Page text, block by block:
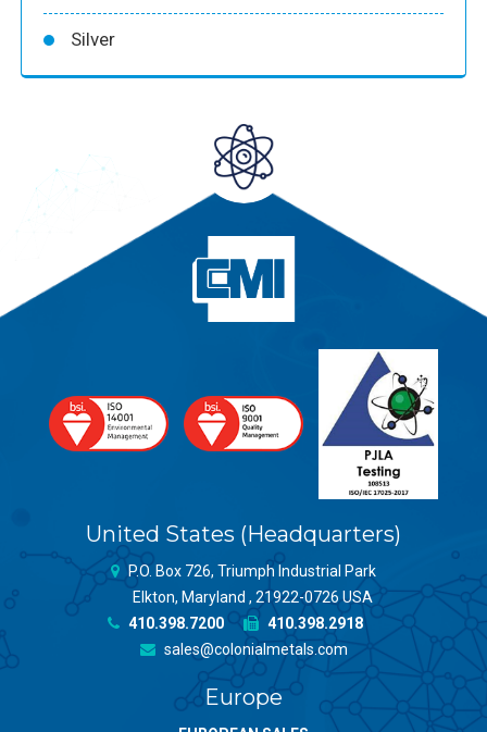
Silver
United States (Headquarters)
P.O. Box 726, Triumph Industrial Park
Elkton, Maryland , 21922-0726 USA
410.398.7200
410.398.2918
sales@colonialmetals.com
Europe